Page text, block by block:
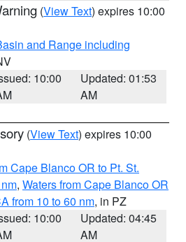
(View Text) expires 10:00
and Range including
10:00
Updated: 01:53
AM
(View Text) expires 10:00
Cape Blanco OR to Pt. St.
, Waters from Cape Blanco OR
from 10 to 60 nm, in PZ
10:00
Updated: 04:45
AM